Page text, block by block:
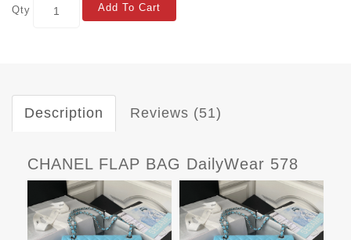
Qty Add To Cart
Description Reviews (51)
CHANEL FLAP BAG DailyWear 578